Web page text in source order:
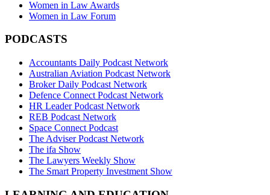
Women in Law Awards
Women in Law Forum
PODCASTS
Accountants Daily Podcast Network
Australian Aviation Podcast Network
Broker Daily Podcast Network
Defence Connect Podcast Network
HR Leader Podcast Network
REB Podcast Network
Space Connect Podcast
The Adviser Podcast Network
The ifa Show
The Lawyers Weekly Show
The Smart Property Investment Show